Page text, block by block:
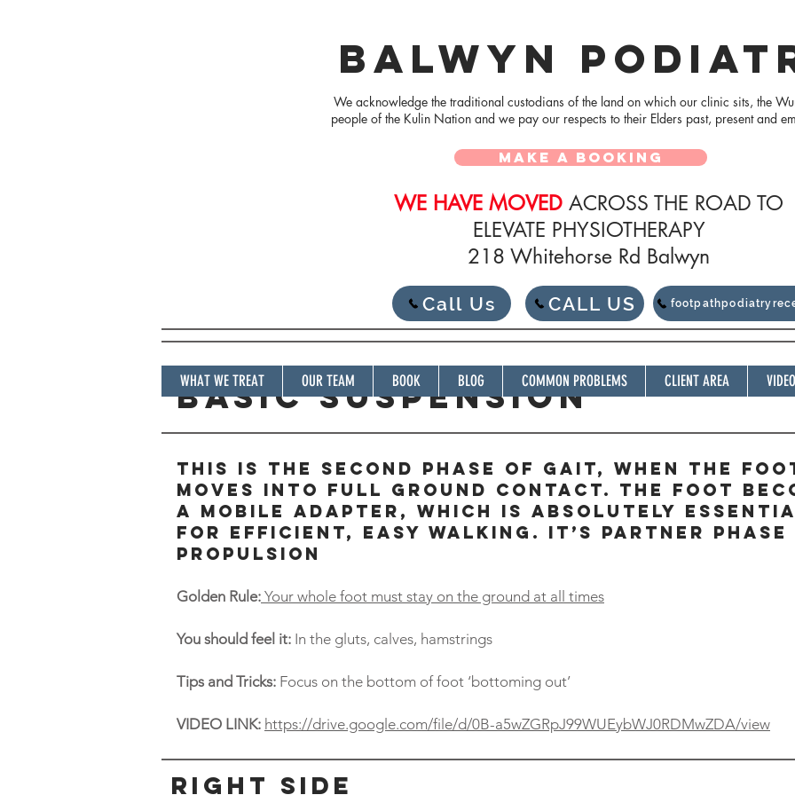
BALWYN
We acknowledge the traditional custodians of the land on which our clinic sits, the
people of the Kulin Nation and we pay our respects to their Elders past, present and
MAKE A BOOKING
WE HAVE MOVED ACROSS THE ROAD TO
ELEVATE PHYSIOTHERAPY
218 Whitehorse Rd Balwyn
Call Us CALL US
BASIC SUSPENSION
THIS IS THE SECOND PHASE OF GAIT, WHEN THE
MOVES INTO FULL GROUND CONTACT. THE FOOT
A MOBILE ADAPTER, WHICH IS ABSOLUTELY
FOR EFFICIENT, EASY WALKING. IT’S PARTNER PHASE
PROPULSION
Golden Rule: Your whole foot must stay on the ground at all times
You should feel it: In the gluts, calves, hamstrings
Tips and Tricks: Focus on the bottom of foot ‘bottoming out’
VIDEO LINK: https://drive.google.com/file/d/0B-a5wZGRpJ99WUEybWJ0RDMwZDA/view
Right side
WHAT WE TREAT OUR TEAM BOOK BLOG COMMON PROBLEMS CLIENT AREA